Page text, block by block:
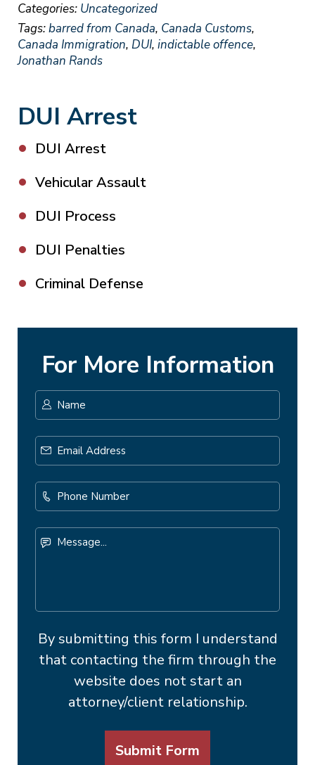
Categories: Uncategorized
Tags:barred from Canada, Canada Customs,
Canada Immigration, DUI, indictable offence,
Jonathan Rands
DUI Arrest
DUI Arrest
Vehicular Assault
DUI Process
DUI Penalties
Criminal Defense
For More Information
Address *
Number
By submitting this form I understand
that contacting the firm through the
website does not start an
attorney/client relationship.
Submit Form